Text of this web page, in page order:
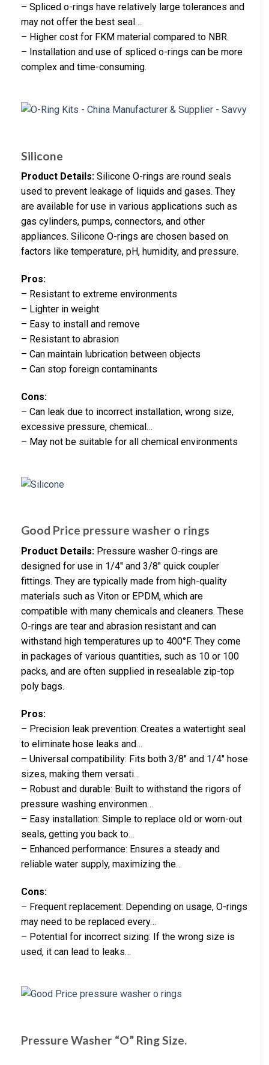
– Spliced o-rings have relatively large tolerances and
may not offer the best seal…
– Higher cost for FKM material compared to NBR.
– Installation and use of spliced o-rings can be more
complex and time-consuming.
Silicone
Product Details: Silicone O-rings are round seals
used to prevent leakage of liquids and gases. They
are available for use in various applications such as
gas cylinders, pumps, connectors, and other
appliances. Silicone O-rings are chosen based on
factors like temperature, pH, humidity, and pressure.
Pros:
– Resistant to extreme environments
– Lighter in weight
– Easy to install and remove
– Resistant to abrasion
– Can maintain lubrication between objects
– Can stop foreign contaminants
Cons:
– Can leak due to incorrect installation, wrong size,
excessive pressure, chemical…
– May not be suitable for all chemical environments
Good Price pressure washer o rings
Product Details: Pressure washer O-rings are
designed for use in 1/4″ and 3/8″ quick coupler
fittings. They are typically made from high-quality
materials such as Viton or EPDM, which are
compatible with many chemicals and cleaners. These
O-rings are tear and abrasion resistant and can
withstand high temperatures up to 400°F. They come
in packages of various quantities, such as 10 or 100
packs, and are often supplied in resealable zip-top
poly bags.
Pros:
– Precision leak prevention: Creates a watertight seal
to eliminate hose leaks and…
– Universal compatibility: Fits both 3/8″ and 1/4″ hose
sizes, making them versati…
– Robust and durable: Built to withstand the rigors of
pressure washing environmen…
– Easy installation: Simple to replace old or worn-out
seals, getting you back to…
– Enhanced performance: Ensures a steady and
reliable water supply, maximizing the…
Cons:
– Frequent replacement: Depending on usage, O-rings
may need to be replaced every…
– Potential for incorrect sizing: If the wrong size is
used, it can lead to leaks…
Pressure Washer “O” Ring Size.